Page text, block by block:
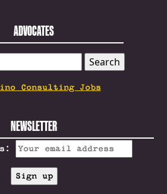
ADVOCATES
Consulting Jobs
NEWSLETTER